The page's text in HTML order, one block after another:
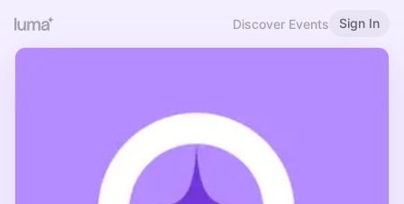
Discover Events Sign In